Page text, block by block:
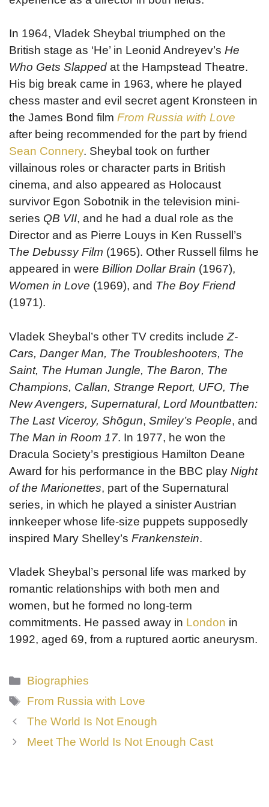
In 1964, Vladek Sheybal triumphed on the
British stage as ‘He’ in Leonid Andreyev’s He
Who Gets Slapped at the Hampstead Theatre.
His big break came in 1963, where he played
chess master and evil secret agent Kronsteen in
the James Bond film From Russia with Love
after being recommended for the part by friend
Sean Connery. Sheybal took on further
villainous roles or character parts in British
cinema, and also appeared as Holocaust
survivor Egon Sobotnik in the television mini-
series QB VII, and he had a dual role as the
Director and as Pierre Louys in Ken Russell’s
The Debussy Film (1965). Other Russell films he
appeared in were Billion Dollar Brain (1967),
Women in Love (1969), and The Boy Friend
(1971).
Vladek Sheybal’s other TV credits include Z-
Cars, Danger Man, The Troubleshooters, The
Saint, The Human Jungle, The Baron, The
Champions, Callan, Strange Report, UFO, The
New Avengers, Supernatural, Lord Mountbatten:
The Last Viceroy, Shōgun, Smiley’s People, and
The Man in Room 17. In 1977, he won the
Dracula Society’s prestigious Hamilton Deane
Award for his performance in the BBC play Night
of the Marionettes, part of the Supernatural
series, in which he played a sinister Austrian
innkeeper whose life-size puppets supposedly
inspired Mary Shelley’s Frankenstein.
Vladek Sheybal’s personal life was marked by
romantic relationships with both men and
women, but he formed no long-term
commitments. He passed away in London in
1992, aged 69, from a ruptured aortic aneurysm.
Categories
Biographies
Tags
From Russia with Love
The World Is Not Enough
Meet The World Is Not Enough Cast